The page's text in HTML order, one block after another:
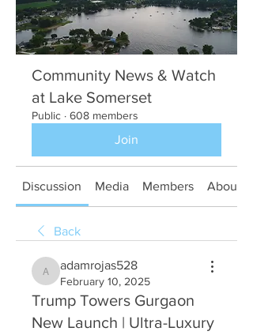
Community News & Watch
at Lake Somerset
Public · 608 members
Join
Discussion Media Members About
Back
adamrojas528
adamrojas528
February 10, 2025
Trump Towers Gurgaon
New Launch | Ultra-Luxury